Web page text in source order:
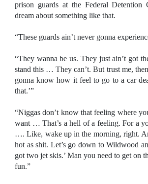
prison guards at the Federal Detention
dream about something like that.
“These guards ain’t never gonna
“They wanna be us. They just ain’t got
stand this … They can’t. But trust me,
gonna know how it feel to go to a car
that.’”
“Niggas don’t know that feeling where
want … That’s a hell of a feeling. For a
…. Like, wake up in the morning, right.
hot as shit. Let’s go down to Wildwood
got two jet skis.’ Man you need to get on
fun.”